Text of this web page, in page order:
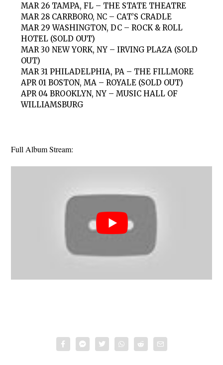
MAR 26 TAMPA, FL – THE STATE THEATRE
MAR 28 CARRBORO, NC – CAT’S CRADLE
MAR 29 WASHINGTON, DC – ROCK & ROLL
HOTEL (SOLD OUT)
MAR 30 NEW YORK, NY – IRVING PLAZA (SOLD
OUT)
MAR 31 PHILADELPHIA, PA – THE FILLMORE
APR 01 BOSTON, MA – ROYALE (SOLD OUT)
APR 04 BROOKLYN, NY – MUSIC HALL OF
WILLIAMSBURG
Full Album Stream: